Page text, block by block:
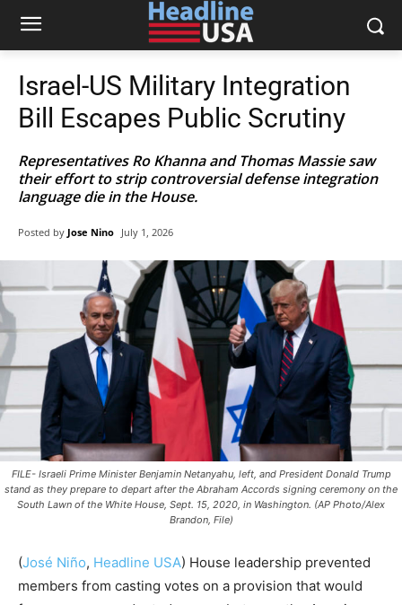
Israel-US Military Integration
Bill Escapes Public Scrutiny
Representatives Ro Khanna and Thomas Massie saw
their effort to strip controversial defense integration
language die in the House.
Posted by Jose Nino July 1, 2026
FILE- Israeli Prime Minister Benjamin Netanyahu, left, and President Donald Trump
stand as they prepare to depart after the Abraham Accords signing ceremony on the
South Lawn of the White House, Sept. 15, 2020, in Washington. (AP Photo/Alex
Brandon, File)
(José Niño, Headline USA) House leadership prevented
members from casting votes on a provision that would